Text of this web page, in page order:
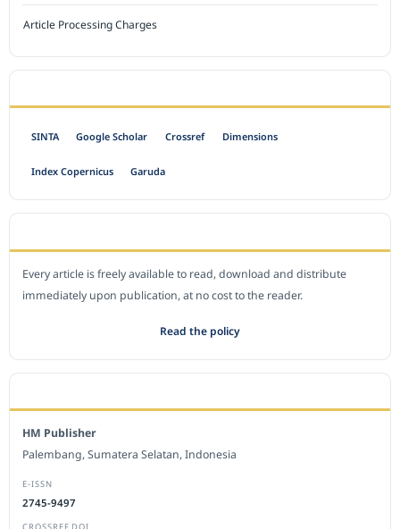
Article Processing Charges
SINTA Google Scholar Crossref Dimensions
Index Copernicus Garuda
Every article is freely available to read, download and distribute
immediately upon publication, at no cost to the reader.
Read the policy
HM Publisher
Palembang, Sumatera Selatan, Indonesia
E-ISSN
2745-9497